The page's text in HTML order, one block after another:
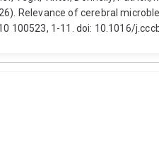
Relevance of cerebral
100523, 1-11. doi: 10.1016/